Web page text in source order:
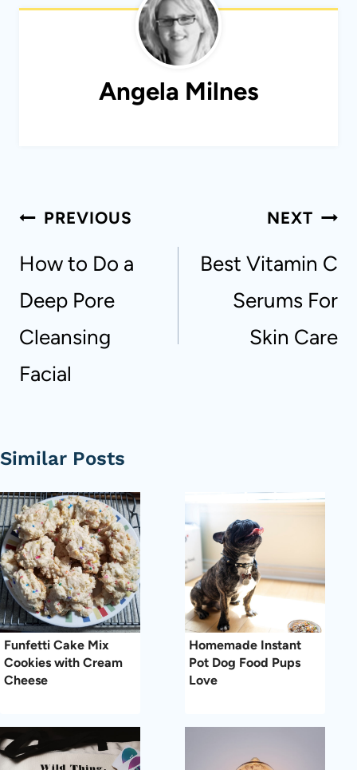
Angela Milnes
PostPREVIOUS
How to Do a
Deep Pore
Cleansing
Facial
NEXT
Best Vitamin C
Serums For
Skin Care
Similar Posts
Funfetti Cake Mix
Cookies with Cream
Cheese
Homemade Instant
Pot Dog Food Pups
Love